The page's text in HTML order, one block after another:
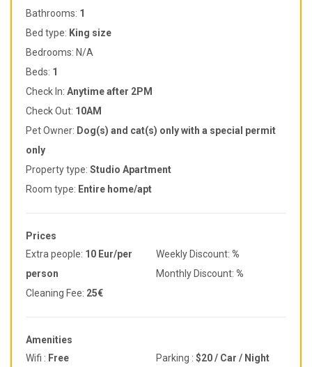
Bathrooms: 1
Bed type: King size
Bedrooms: N/A
Beds: 1
Check In: Anytime after 2PM
Check Out: 10AM
Pet Owner: Dog(s) and cat(s) only with a special permit
only
Property type: Studio Apartment
Room type: Entire home/apt
Prices
Extra people: 10 Eur/per
person
Cleaning Fee: 25€
Weekly Discount: %
Monthly Discount: %
Amenities
Wifi : Free
Parking : $20 / Car / Night